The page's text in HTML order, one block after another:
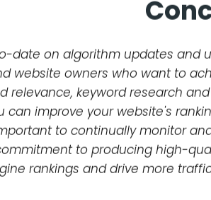
website, and that users have a
your website for local search
such as claiming your
is listed in local directories.
enhance the user